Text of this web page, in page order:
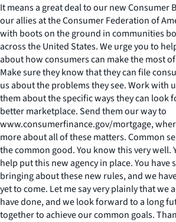
It means a great deal to our new Consumer
our allies at the Consumer Federation of
with boots on the ground in communities
across the United States. We urge you to
about how consumers can make the most
Make sure they know that they can file
us about the problems they see. Work with
them about the specific ways they can look
better marketplace. Send them our way to
www.consumerfinance.gov/mortgage,
more about all of these matters. Common
the common good. You know this very well.
help put this new agency in place. You have
bringing about these new rules, and we
yet to come. Let me say very plainly that we
have done, and we look forward to a long
together to achieve our common goals.